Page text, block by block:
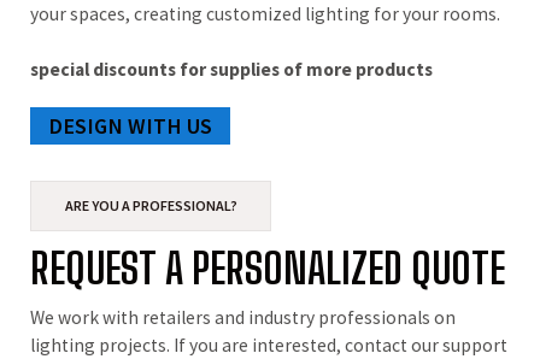
your spaces, creating customized lighting for your rooms.
special discounts for supplies of more products
DESIGN WITH US
ARE YOU A PROFESSIONAL?
REQUEST A PERSONALIZED QUOTE
We work with retailers and industry professionals on
lighting projects. If you are interested, contact our support